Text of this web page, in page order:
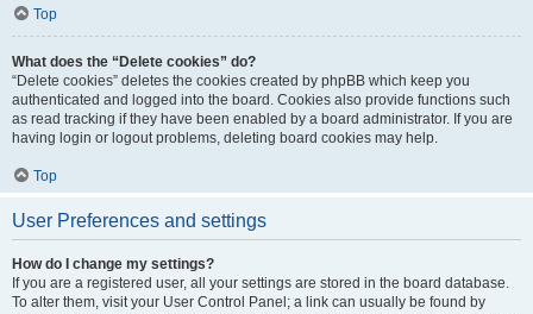
Top
What does the “Delete cookies” do?
“Delete cookies” deletes the cookies created by phpBB which keep you
authenticated and logged into the board. Cookies also provide functions such
as read tracking if they have been enabled by a board administrator. If you are
having login or logout problems, deleting board cookies may help.
Top
User Preferences and settings
How do I change my settings?
If you are a registered user, all your settings are stored in the board database.
To alter them, visit your User Control Panel; a link can usually be found by